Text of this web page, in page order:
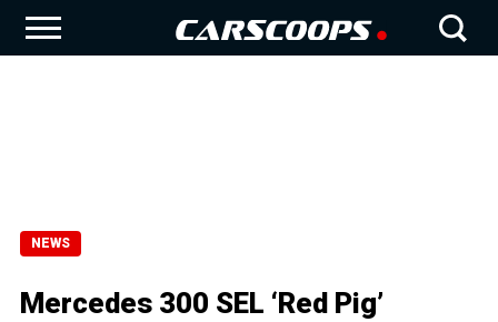
NEWS
Mercedes 300 SEL ‘Red Pig’